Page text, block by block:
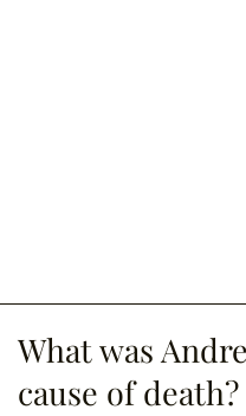
What was
cause of death?